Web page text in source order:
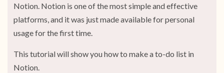
Notion. Notion is one of the most simple and effective
platforms, and it was just made available for personal
usage for the first time.
This tutorial will show you how to make a to-do list in
Notion.